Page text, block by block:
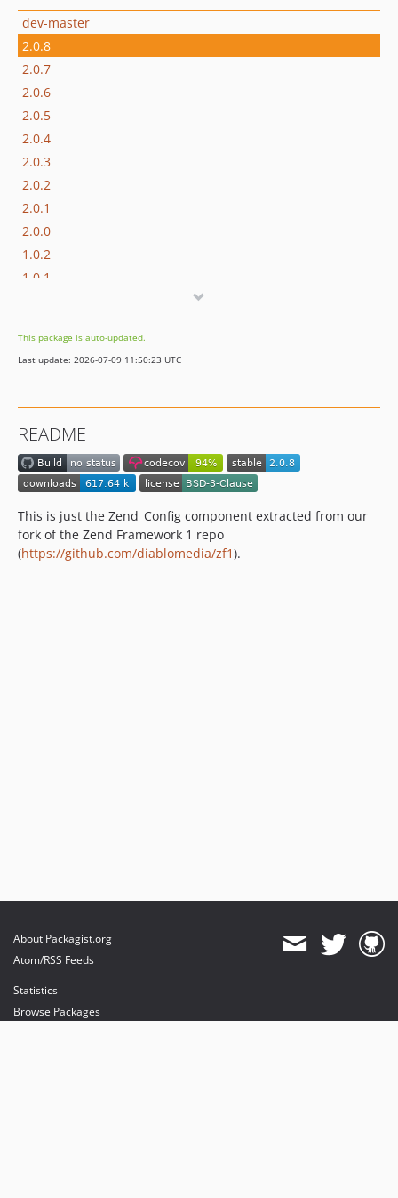
dev-master
2.0.8
2.0.7
2.0.6
2.0.5
2.0.4
2.0.3
2.0.2
2.0.1
2.0.0
1.0.2
1.0.1
dev-dependabot/composer/phpstan/phpstan-2.1.46
dev-dependabot/github_actions/actions/checkout-6
dev-dependabot/github_actions/actions/cache-5
dev-php84
dev-php83
This package is auto-updated.
Last update: 2026-07-09 11:50:23 UTC
README
This is just the Zend_Config component extracted from our
fork of the Zend Framework 1 repo
(https://github.com/diablomedia/zf1).
About Packagist.org
Atom/RSS Feeds
Statistics
Browse Packages